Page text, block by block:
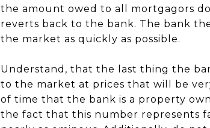
the amount owed to all mortgagors
reverts back to the bank. The bank
the market as quickly as possible.
Understand, that the last thing the
to the market at prices that will be
of time that the bank is a property
the fact that this number represents